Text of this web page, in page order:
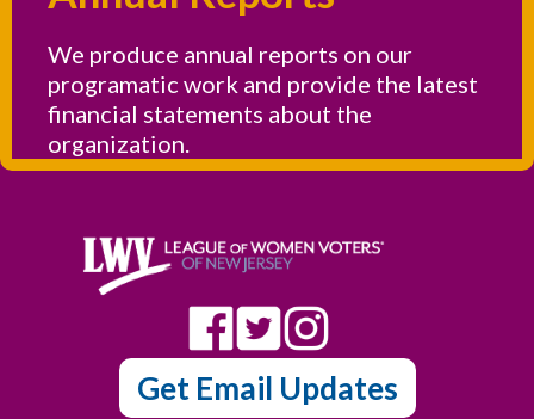
We produce annual reports on our
programatic work and provide the latest
financial statements about the
organization.
Get Email Updates